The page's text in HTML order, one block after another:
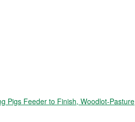
Pigs Feeder to Finish, Woodlot-Pasture